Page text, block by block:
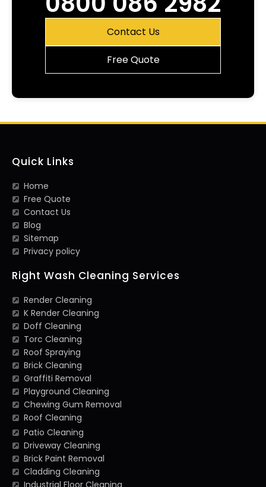
Contact Us
Free Quote
Quick Links
Home
Free Quote
Contact Us
Blog
Sitemap
Privacy policy
Right Wash Cleaning Services
Render Cleaning
K Render Cleaning
Doff Cleaning
Torc Cleaning
Roof Spraying
Brick Cleaning
Graffiti Removal
Playground Cleaning
Chewing Gum Removal
Roof Cleaning
Patio Cleaning
Driveway Cleaning
Brick Paint Removal
Cladding Cleaning